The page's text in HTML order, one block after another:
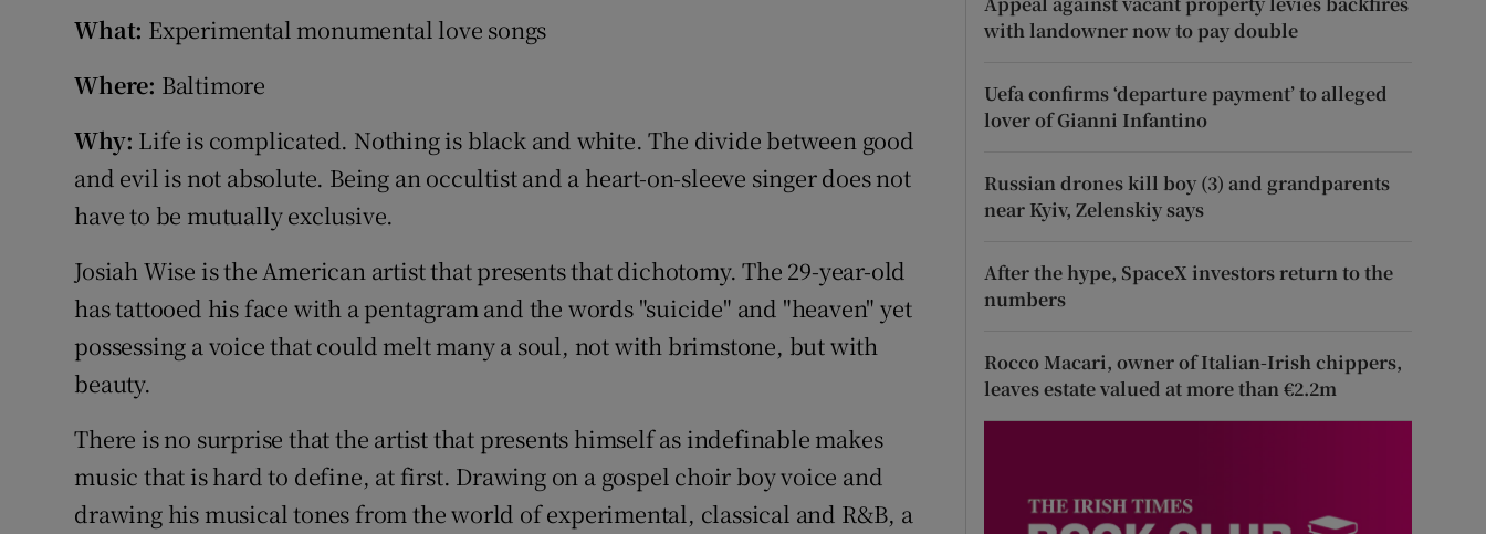
Sponsored
Newsletters
What: Experimental monumental love songs
Where: Baltimore
Why: Life is complicated. Nothing is black and white. The divide between good
and evil is not absolute. Being an occultist and a heart-on-sleeve singer does not
have to be mutually exclusive.
Josiah Wise is the American artist that presents that dichotomy. The 29-year-old
has tattooed his face with a pentagram and the words "suicide" and "heaven" yet
possessing a voice that could melt many a soul, not with brimstone, but with
beauty.
There is no surprise that the artist that presents himself as indefinable makes
music that is hard to define, at first. Drawing on a gospel choir boy voice and
drawing his musical tones from the world of experimental, classical and R&B, a
with landowner now to pay double
Uefa confirms ‘departure payment’ to alleged
lover of Gianni Infantino
Russian drones kill boy (3) and grandparents
near Kyiv, Zelenskiy says
After the hype, SpaceX investors return to the
numbers
Rocco Macari, owner of Italian-Irish chippers,
leaves estate valued at more than €2.2m